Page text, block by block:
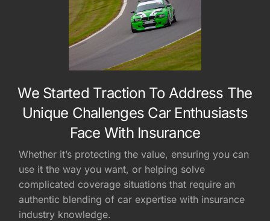
We Started Traction To Address The
Unique Challenges Car Enthusiasts
Face With Insurance
Whether it’s protecting the value, ensuring you can
use it the way you want, or helping solve
complicated coverage situations that require an
authentic blending of car expertise with insurance
industry knowledge.